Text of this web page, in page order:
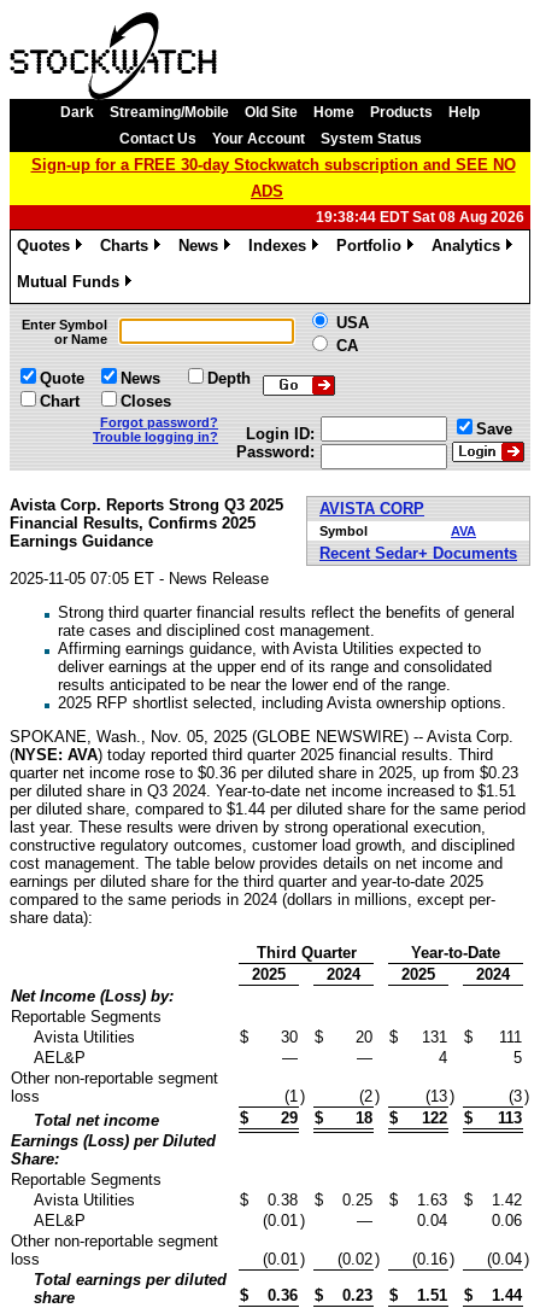
Dark Streaming/Mobile Old Site Home Products
Help
Contact Us
Your Account System Status
Sign-up for a FREE 30-day Stockwatch subscription and SEE NO
ADS
19:38:44 EDT Sat 08 Aug 2026
Quotes
Charts
News
Indexes
Portfolio
Analytics
Mutual Funds
»
Enter Symbol
or Name
USA
CA
Quote
Chart
News
Closes
Depth
Forgot password?
Trouble logging in?
Login ID:
Password:
Save
AVISTA CORP
Symbol AVA
Recent Sedar+ Documents
Avista Corp. Reports Strong Q3 2025
Financial Results, Confirms 2025
Earnings Guidance
2025-11-05 07:05 ET - News Release
Strong third quarter financial results reflect the benefits of general
rate cases and disciplined cost management.
Affirming earnings guidance, with Avista Utilities expected to
deliver earnings at the upper end of its range and consolidated
results anticipated to be near the lower end of the range.
2025 RFP shortlist selected, including Avista ownership options.
SPOKANE, Wash., Nov. 05, 2025 (GLOBE NEWSWIRE) -- Avista Corp.
(NYSE: AVA) today reported third quarter 2025 financial results. Third
quarter net income rose to $0.36 per diluted share in 2025, up from $0.23
per diluted share in Q3 2024. Year-to-date net income increased to $1.51
per diluted share, compared to $1.44 per diluted share for the same period
last year. These results were driven by strong operational execution,
constructive regulatory outcomes, customer load growth, and disciplined
cost management. The table below provides details on net income and
earnings per diluted share for the third quarter and year-to-date 2025
compared to the same periods in 2024 (dollars in millions, except per-
share data):
Third Quarter
Year-to-Date
2025
2024 2025
2024
Net Income (Loss) by:
Reportable Segments
Avista Utilities
$ 30 $ 20 $ 131 $
111
AEL&P
— — 4
5
Other non-reportable segment
loss
(1 ) (2) (13) (3)
Total net income
$ 29 $ 18 $ 122 $
113
Earnings (Loss) per Diluted
Share:
Reportable Segments
Avista Utilities
$ 0.38 $ 0.25 $ 1.63 $
1.42
AEL&P
(0.01 ) — 0.04
0.06
Other non-reportable segment
loss
(0.01 ) (0.02) (0.16) (0.04)
Total earnings per diluted
share
$ 0.36 $ 0.23 $ 1.51 $ 1.44